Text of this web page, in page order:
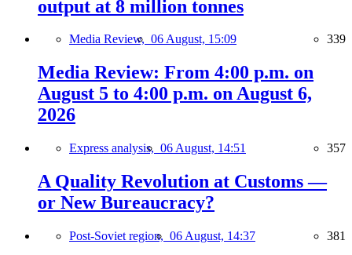
output at 8 million tonnes
Media Review, 06 August, 15:09 339
Media Review: From 4:00 p.m. on
August 5 to 4:00 p.m. on August 6,
2026
Express analysis, 06 August, 14:51 357
A Quality Revolution at Customs —
or New Bureaucracy?
Post-Soviet region, 06 August, 14:37 381